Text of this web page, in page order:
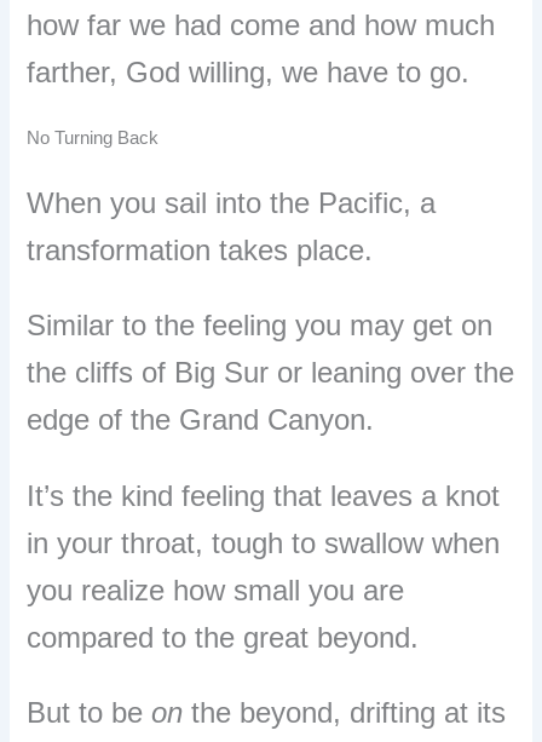
how far we had come and how much
farther, God willing, we have to go.
No Turning Back
When you sail into the Pacific, a
transformation takes place.
Similar to the feeling you may get on
the cliffs of Big Sur or leaning over the
edge of the Grand Canyon.
It’s the kind feeling that leaves a knot
in your throat, tough to swallow when
you realize how small you are
compared to the great beyond.
But to be on the beyond, drifting at its